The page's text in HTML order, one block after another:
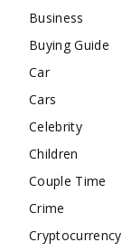
Business
Buying Guide
Car
Cars
Celebrity
Children
Couple Time
Crime
Cryptocurrency